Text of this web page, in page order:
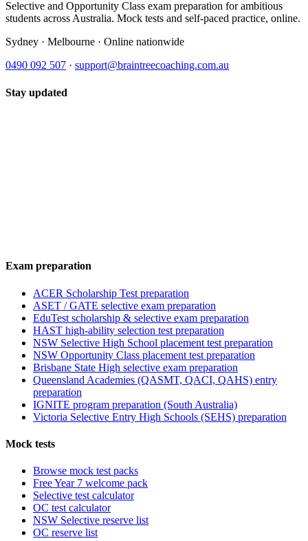
Selective and Opportunity Class exam preparation for ambitious
students across Australia. Mock tests and self-paced practice, online.
Sydney · Melbourne · Online nationwide
0490 092 507 · support@braintreecoaching.com.au
Stay updated
Exam preparation
ACER Scholarship Test preparation
ASET / GATE selective exam preparation
EduTest scholarship & selective exam preparation
HAST high-ability selection test preparation
NSW Selective High School placement test preparation
NSW Opportunity Class placement test preparation
Brisbane State High selective exam preparation
Queensland Academies (QASMT, QACI, QAHS) entry
preparation
IGNITE program preparation (South Australia)
Victoria Selective Entry High Schools (SEHS) preparation
Mock tests
Browse mock test packs
Free Year 7 welcome pack
Selective test calculator
OC test calculator
NSW Selective reserve list
OC reserve list